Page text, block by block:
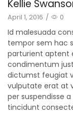
Kellie
April 1, 2016 / 0
Id malesuada
tempor sem hac
parturient aptent
condimentum
dictumst feugiat
vulputate erat at
per suspendisse
tincidunt